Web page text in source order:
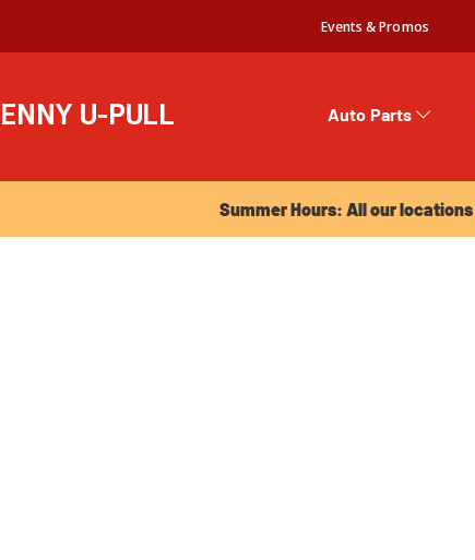
Events & Promos
Auto Parts
Summer Hours: All our